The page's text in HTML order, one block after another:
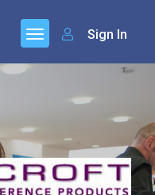
Sign In